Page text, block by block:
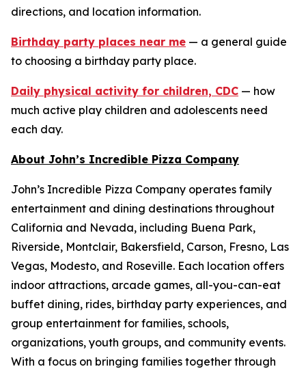
directions, and location information.
Birthday party places near me — a general guide
to choosing a birthday party place.
Daily physical activity for children, CDC — how
much active play children and adolescents need
each day.
About John’s Incredible Pizza Company
John’s Incredible Pizza Company operates family
entertainment and dining destinations throughout
California and Nevada, including Buena Park,
Riverside, Montclair, Bakersfield, Carson, Fresno, Las
Vegas, Modesto, and Roseville. Each location offers
indoor attractions, arcade games, all-you-can-eat
buffet dining, rides, birthday party experiences, and
group entertainment for families, schools,
organizations, youth groups, and community events.
With a focus on bringing families together through